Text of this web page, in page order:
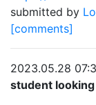
submitted by
[comments]
2023.05.28
student